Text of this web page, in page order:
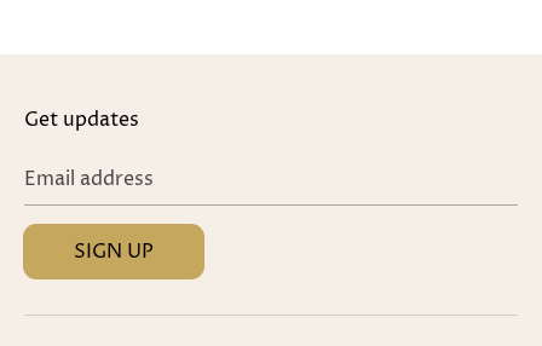
Get updates
Email address
SIGN UP